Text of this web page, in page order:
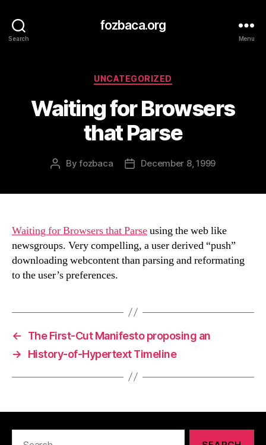
Search
fozbaca.org
Menu
Categories
UNCATEGORIZED
Waiting for Browsers
that Parse
PostByfozbaca
PostDecember 8, 1999
Waiting for Browsers that Parseusing the web like
newsgroups. Very compelling, a user derived “push”
downloading webcontent than parsing and reformating
to the user’s preferences.
←
The First-Cut Manifesto proposing an
→
History-of-Hypertext Timeline